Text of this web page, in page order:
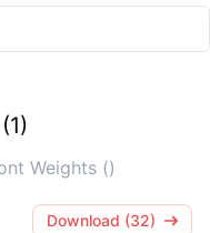
Weights ()
Download (32)